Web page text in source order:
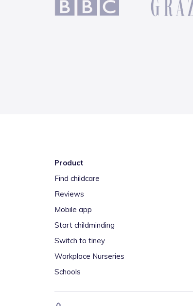
Product
Find childcare
Reviews
Mobile app
Start childminding
Switch to tiney
Workplace Nurseries
Schools